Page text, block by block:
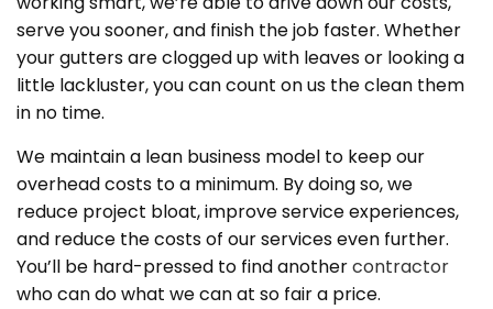
serve you sooner, and finish the job faster. Whether
your gutters are clogged up with leaves or looking a
little lackluster, you can count on us the clean them
in no time.
We maintain a lean business model to keep our
overhead costs to a minimum. By doing so, we
reduce project bloat, improve service experiences,
and reduce the costs of our services even further.
You’ll be hard-pressed to find anothercontractor
who can do what we can at so fair a price.